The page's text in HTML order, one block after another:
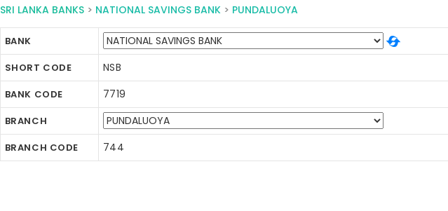
SRI LANKA BANKS> NATIONAL SAVINGS BANK> PUNDALUOYA
BANK
SHORT CODE
NSB
BANK CODE 7719
BRANCH
BRANCH CODE
744